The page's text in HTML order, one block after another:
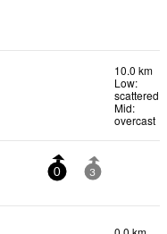
10.0 km
Low:
scattered
Mid:
overcast
0 3